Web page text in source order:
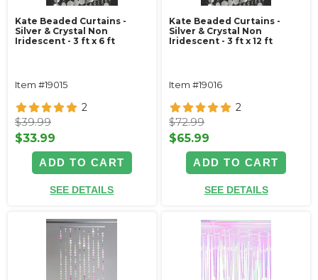
Kate Beaded Curtains -
Silver & Crystal Non
Iridescent - 3 ft x 6 ft
Item #19015
2
$39.99
$33.99
ADD TO CART
SEE DETAILS
Kate Beaded Curtains -
Silver & Crystal Non
Iridescent - 3 ft x 12 ft
Item #19016
2
$72.99
$65.99
ADD TO CART
SEE DETAILS